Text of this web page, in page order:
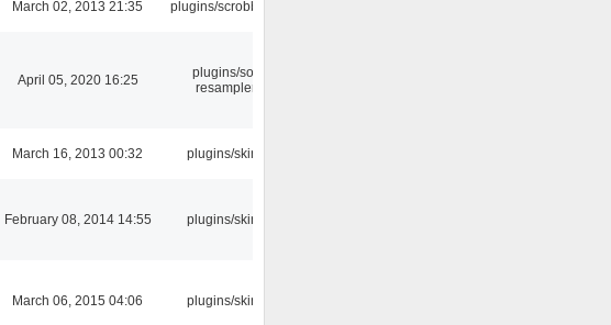
March 02, 2013 21:35 plugins/scrobbler2
April 05, 2020 16:25
plugins/sox
resampler
March 16, 2013 00:32 plugins/skins
February 08, 2014 14:55 plugins/skins
March 06, 2015 04:06 plugins/skins